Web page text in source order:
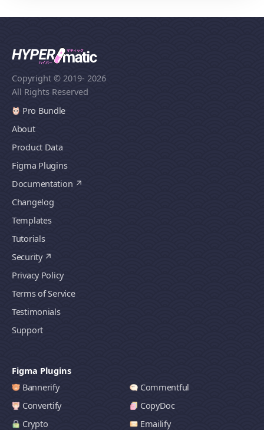
Copyright © 2019- 2026
All Rights Reserved
Pro Bundle
About
Product Data
Figma Plugins
Documentation
Changelog
Templates
Tutorials
Security
Privacy Policy
Terms of Service
Testimonials
Support
Figma Plugins
Bannerify
Commentful
Convertify
CopyDoc
Crypto
Emailify